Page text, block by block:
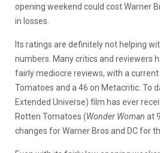
opening weekend could cost Warner
in losses.
Its ratings are definitely not helping
numbers. Many critics and reviewers
fairly mediocre reviews, with a
Tomatoes and a 46 on Metacritic. To
Extended Universe) film has ever
Rotten Tomatoes (Wonder Woman at
changes for Warner Bros and DC for